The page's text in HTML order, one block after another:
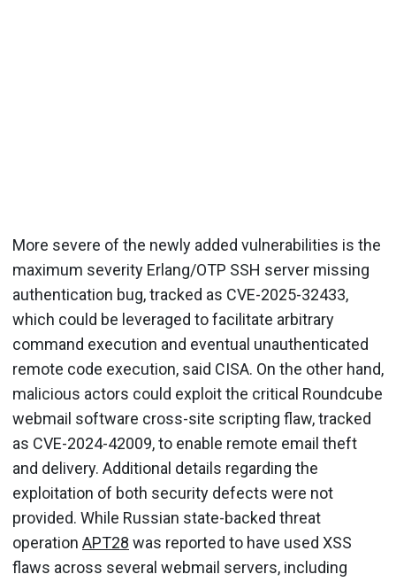
More severe of the newly added vulnerabilities is the
maximum severity Erlang/OTP SSH server missing
authentication bug, tracked as CVE-2025-32433,
which could be leveraged to facilitate arbitrary
command execution and eventual unauthenticated
remote code execution, said CISA. On the other hand,
malicious actors could exploit the critical Roundcube
webmail software cross-site scripting flaw, tracked
as CVE-2024-42009, to enable remote email theft
and delivery. Additional details regarding the
exploitation of both security defects were not
provided. While Russian state-backed threat
operation APT28 was reported to have used XSS
flaws across several webmail servers, including